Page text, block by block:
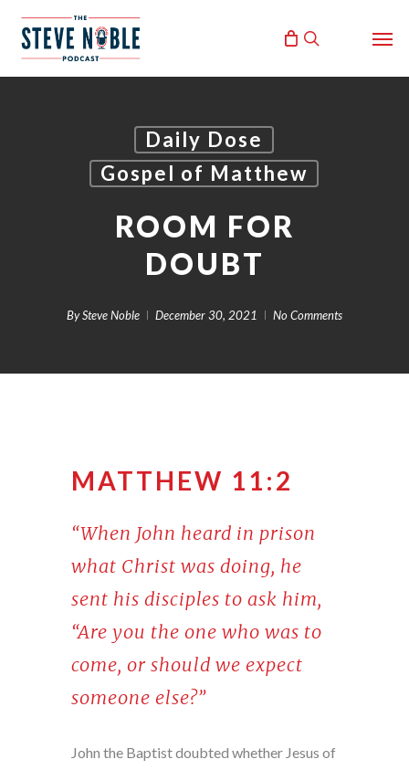
search
Daily Dose
Gospel of Matthew
ROOM FOR
DOUBT
BySteve Noble December 30, 2021 No Comments
MATTHEW 11:2
“When John heard in prison
what Christ was doing, he
sent his disciples to ask him,
“Are you the one who was to
come, or should we expect
someone else?”
John the Baptist doubted whether Jesus of